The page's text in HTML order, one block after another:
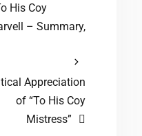
His Coy
– Summary,
Appreciation
of “To His Coy
Mistress”